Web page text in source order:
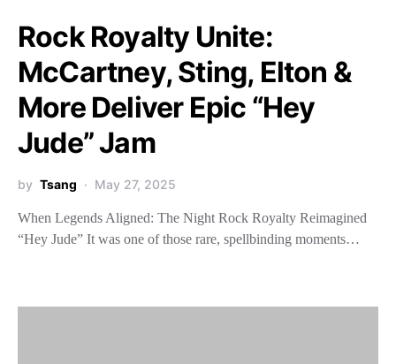
Rock Royalty Unite:
McCartney, Sting, Elton &
More Deliver Epic “Hey
Jude” Jam
by Tsang May 27, 2025
When Legends Aligned: The Night Rock Royalty Reimagined
“Hey Jude” It was one of those rare, spellbinding moments…